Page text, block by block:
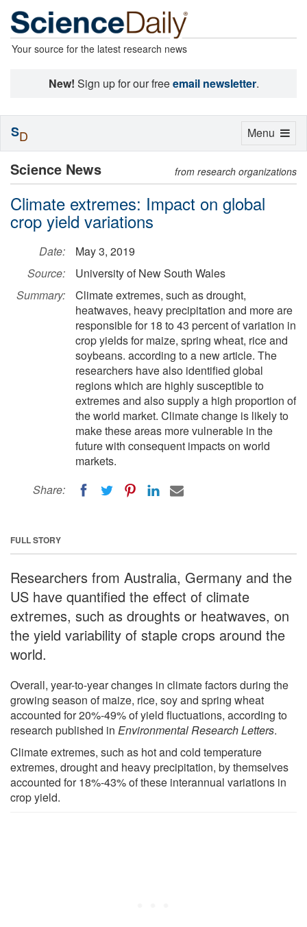
Your source for the latest research news
New! Sign up for our freeemail newsletter.
Science News from research organizations
Climate extremes: Impact on global
crop yield variations
Date:
May 3, 2019
Source:
University of New South Wales
Summary:
Climate extremes, such as drought,
heatwaves, heavy precipitation and more are
responsible for 18 to 43 percent of variation in
crop yields for maize, spring wheat, rice and
soybeans. according to a new article. The
researchers have also identified global
regions which are highly susceptible to
extremes and also supply a high proportion of
the world market. Climate change is likely to
make these areas more vulnerable in the
future with consequent impacts on world
markets.
Share:
FULL STORY
Researchers from Australia, Germany and the
US have quantified the effect of climate
extremes, such as droughts or heatwaves, on
the yield variability of staple crops around the
world.
Overall, year-to-year changes in climate factors during the
growing season of maize, rice, soy and spring wheat
accounted for 20%-49% of yield fluctuations, according to
research published in Environmental Research Letters.
Climate extremes, such as hot and cold temperature
extremes, drought and heavy precipitation, by themselves
accounted for 18%-43% of these interannual variations in
crop yield.
Toggle
Menu
SD